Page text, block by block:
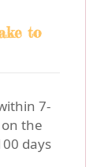
to
7-
the
days